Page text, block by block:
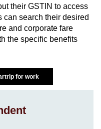
their GSTIN to access
can search their desired
and corporate fare
the specific benefits
for work